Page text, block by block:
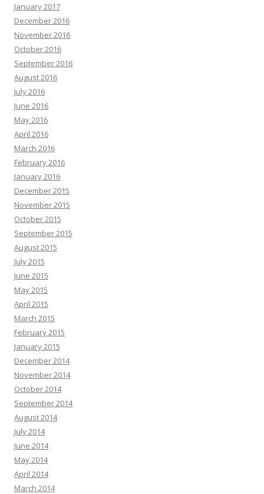
January 2017
December 2016
November 2016
October 2016
September 2016
August 2016
July 2016
June 2016
May 2016
April 2016
March 2016
February 2016
January 2016
December 2015
November 2015
October 2015
September 2015
August 2015
July 2015
June 2015
May 2015
April 2015
March 2015
February 2015
January 2015
December 2014
November 2014
October 2014
September 2014
August 2014
July 2014
June 2014
May 2014
April 2014
March 2014